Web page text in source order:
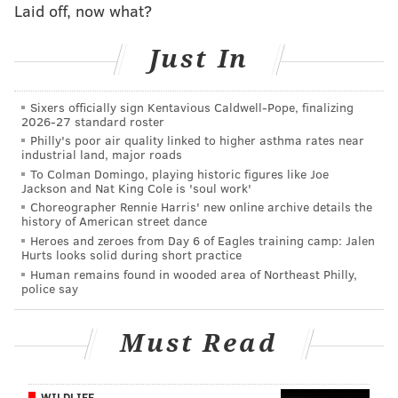
Get moving
Have no fear, parents -- Burlington County has a big
community of nature lovers young and old that
support simple outdoor exercise. Local Freeholder,
Mary Ann O’Brien, holdsSneaker Sundays,
encouraging outdoor fitness across the county all
while enjoying nature trails and expansive scenery.
Walks are held once a month throughout the summer.
The next walk will take place on July 17 at Long
Bridge Park.
Rock out
If that’s not your style, there are many other ways to
breaking a sweat. All summer long, the Burlington
Laid off, now what?
Just In
Sixers officially sign Kentavious Caldwell-Pope, finalizing
2026-27 standard roster
Philly's poor air quality linked to higher asthma rates near
industrial land, major roads
To Colman Domingo, playing historic figures like Joe
Jackson and Nat King Cole is 'soul work'
Choreographer Rennie Harris' new online archive details the
history of American street dance
Heroes and zeroes from Day 6 of Eagles training camp: Jalen
Hurts looks solid during short practice
Human remains found in wooded area of Northeast Philly,
police say
Must Read